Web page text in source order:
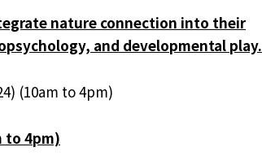
nature connection into their
and developmental play.
(10am to 4pm)
to 4pm)